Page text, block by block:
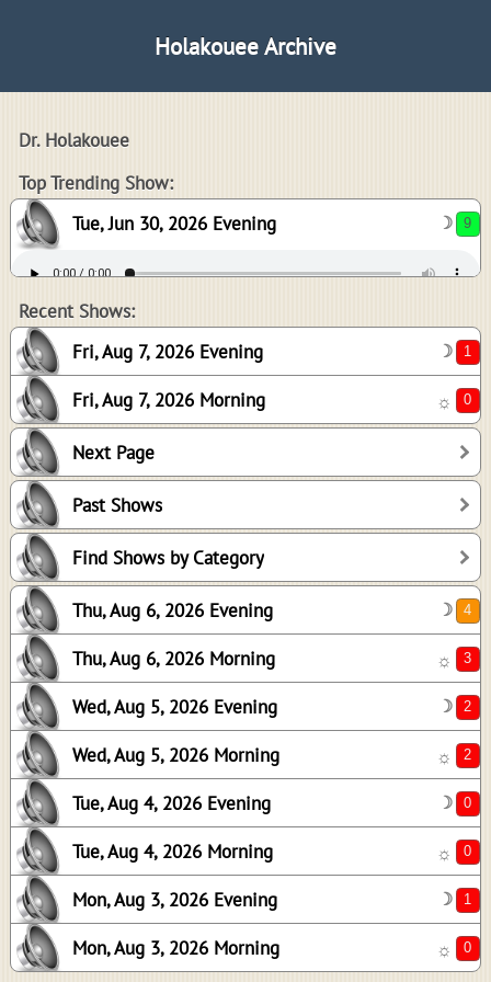
Holakouee Archive
Dr. Holakouee
Top Trending Show:
Tue, Jun 30, 2026 Evening
☽
Recent Shows:
Fri, Aug 7, 2026 Evening
☽
Fri, Aug 7, 2026 Morning ☼
Next Page
Past Shows
Find Shows by Category
Thu, Aug 6, 2026 Evening ☽
Thu, Aug 6, 2026 Morning ☼
Wed, Aug 5, 2026 Evening ☽
Wed, Aug 5, 2026 Morning ☼
Tue, Aug 4, 2026 Evening ☽
Tue, Aug 4, 2026 Morning ☼
Mon, Aug 3, 2026 Evening ☽
Mon, Aug 3, 2026 Morning ☼